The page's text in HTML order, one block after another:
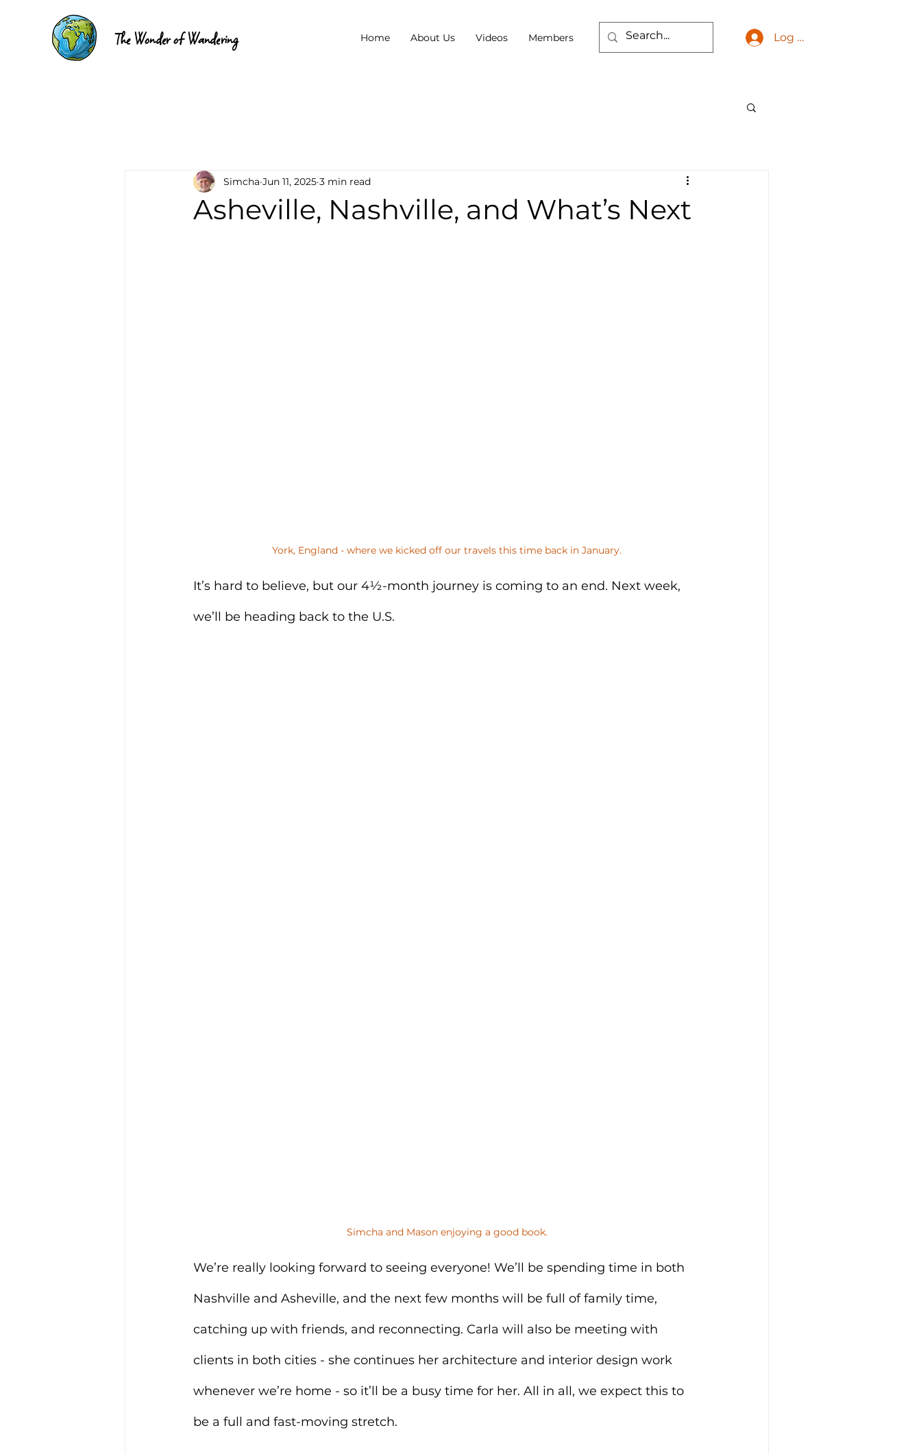
The Wonder of Wandering Home About Us Videos Members Log In
Asheville, Nashville, and What’s Next
Simcha Jun 11, 2025 3 min read
York, England - where we kicked off our travels this time back in January.
It’s hard to believe, but our 4½-month journey is coming to an end. Next week,
we’ll be heading back to the U.S.
Simcha and Mason enjoying a good book.
We’re really looking forward to seeing everyone! We’ll be spending time in both
Nashville and Asheville, and the next few months will be full of family time,
catching up with friends, and reconnecting. Carla will also be meeting with
clients in both cities - she continues her architecture and interior design work
whenever we’re home - so it’ll be a busy time for her. All in all, we expect this to
be a full and fast-moving stretch.